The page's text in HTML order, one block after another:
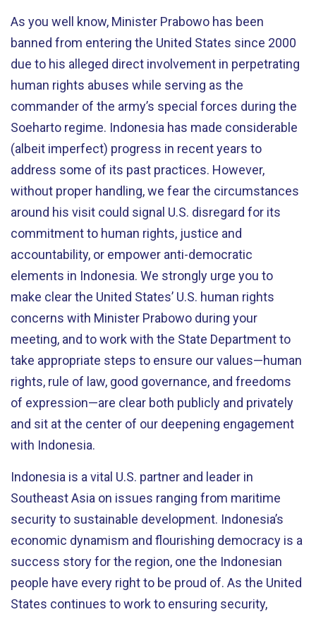
As you well know, Minister Prabowo has been
banned from entering the United States since 2000
due to his alleged direct involvement in perpetrating
human rights abuses while serving as the
commander of the army’s special forces during the
Soeharto regime. Indonesia has made considerable
(albeit imperfect) progress in recent years to
address some of its past practices. However,
without proper handling, we fear the circumstances
around his visit could signal U.S. disregard for its
commitment to human rights, justice and
accountability, or empower anti-democratic
elements in Indonesia. We strongly urge you to
make clear the United States’ U.S. human rights
concerns with Minister Prabowo during your
meeting, and to work with the State Department to
take appropriate steps to ensure our values—human
rights, rule of law, good governance, and freedoms
of expression—are clear both publicly and privately
and sit at the center of our deepening engagement
with Indonesia.
Indonesia is a vital U.S. partner and leader in
Southeast Asia on issues ranging from maritime
security to sustainable development. Indonesia’s
economic dynamism and flourishing democracy is a
success story for the region, one the Indonesian
people have every right to be proud of. As the United
States continues to work to ensuring security,